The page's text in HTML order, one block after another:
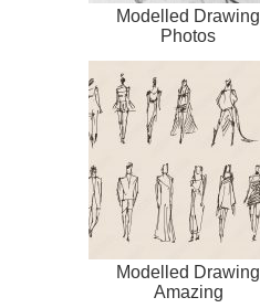
Modelled Drawing
Photos
Modelled Drawing
Amazing